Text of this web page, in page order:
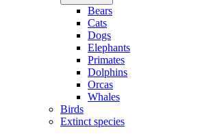
Bears
Cats
Dogs
Elephants
Primates
Dolphins
Orcas
Whales
Birds
Extinct species